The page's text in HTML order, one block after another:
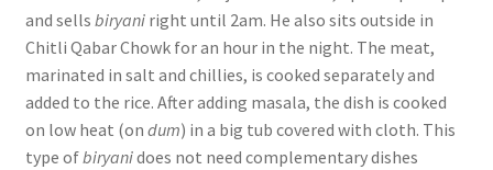
and sells biryaniright until 2am. He also sits outside in
Chitli Qabar Chowk for an hour in the night. The meat,
marinated in salt and chillies, is cooked separately and
added to the rice. After adding masala, the dish is cooked
on low heat (on dum) in a big tub covered with cloth. This
type ofbiryanidoes not need complementary dishes